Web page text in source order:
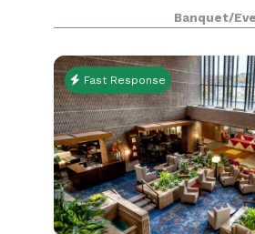
country chic. The White
: Registered and said to
in N
Banquet/
Fast Response